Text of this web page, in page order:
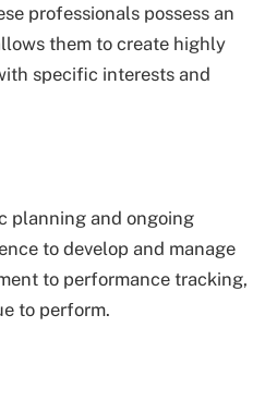
professionals possess an
them to create highly
specific interests and
planning and ongoing
to develop and manage
to performance tracking,
to perform.